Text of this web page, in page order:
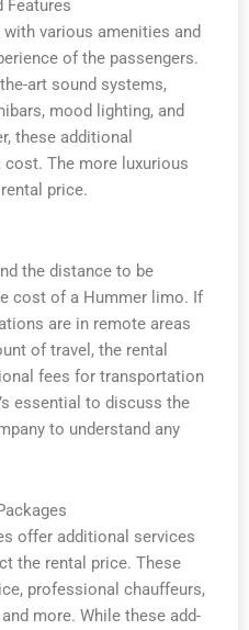
Features
various amenities and
of the passengers.
art sound systems,
mood lighting, and
these additional
The more luxurious
price.
the distance to be
cost of a Hummer limo. If
are in remote areas
of travel, the rental
fees for transportation
essential to discuss the
to understand any
offer additional services
the rental price. These
professional chauffeurs,
more. While these add-